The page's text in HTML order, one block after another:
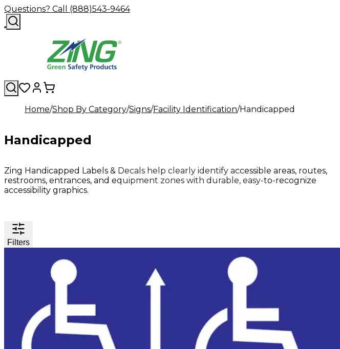
Questions? Call (888)543-9464
Home Shop By Category Signs Facility Identification Handicapped
Handicapped
Zing Handicapped Labels & Decals help clearly identify accessible areas, routes,
restrooms, entrances, and equipment zones with durable, easy-to-recognize
accessibility graphics.
Filters